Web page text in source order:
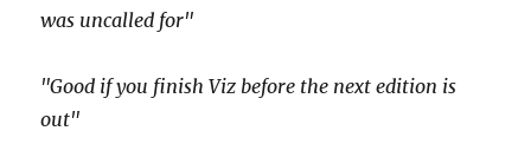
was uncalled for"
"Good if you finish Viz before the next edition is
out"